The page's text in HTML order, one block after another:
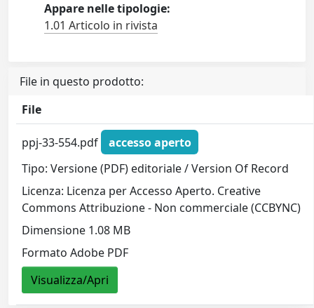
Appare nelle tipologie:
1.01 Articolo in rivista
File in questo prodotto:
File
ppj-33-554.pdf
accesso aperto
Tipo: Versione (PDF) editoriale / Version Of Record
Licenza: Licenza per Accesso Aperto. Creative
Commons Attribuzione - Non commerciale (CCBYNC)
Dimensione 1.08 MB
Formato Adobe PDF
Visualizza/Apri